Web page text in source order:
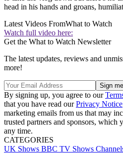
head in his hands and groans,
Latest Videos FromWhat to Watch
Watch full video here:
Get the What to Watch Newsletter
The latest updates, reviews and
more!
By signing up, you agree to our
that you have read ourPrivacy Notice
marketing emails from us that may
trusted partners and sponsors, which
any time.
CATEGORIES
UK Shows BBC TV Shows